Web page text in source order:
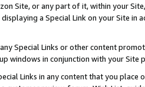
Site, or any part of it, within your
a Special Link on your Site
Special Links or other content
windows in conjunction with your
Links in any content that you